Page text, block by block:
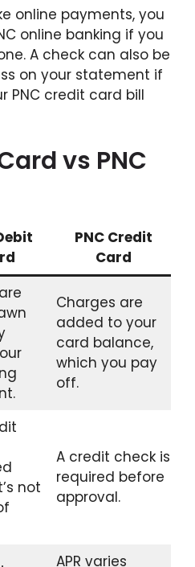
online payments, you
online banking if you
A check can also be
on your statement if
PNC credit card bill
vs PNC
PNC Credit
Card
Charges are
added to your
card balance,
which you pay
off.
not
A credit check is
required before
approval.
APR varies